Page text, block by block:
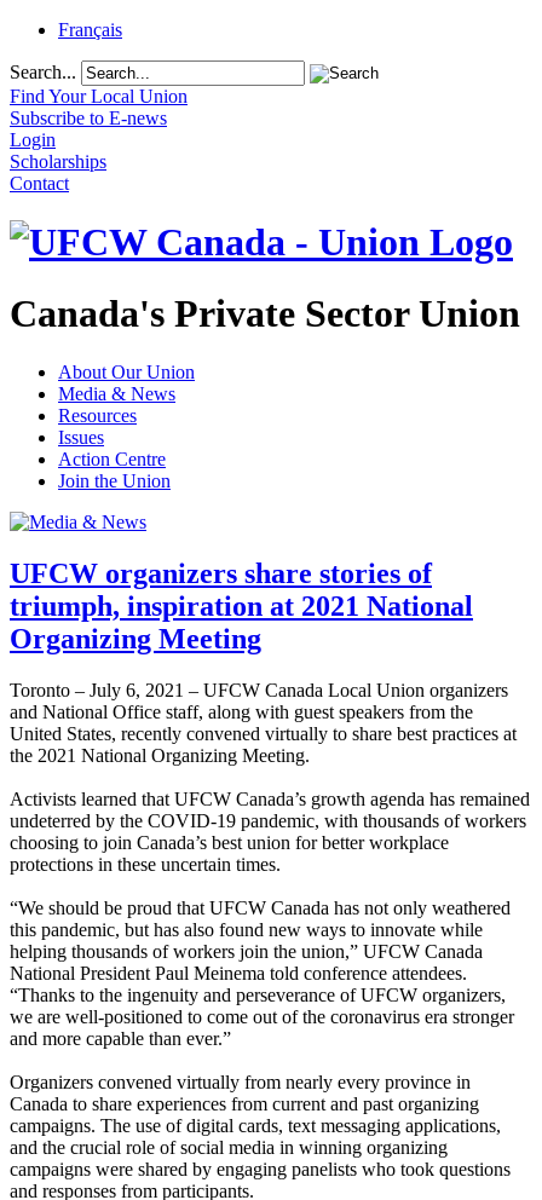
Français
Search...
Find Your Local Union
Subscribe to E-news
Login
Scholarships
Contact
Canada's Private Sector Union
About Our Union
Media & News
Resources
Issues
Action Centre
Join the Union
UFCW organizers share stories of
triumph, inspiration at 2021 National
Organizing Meeting
Toronto – July 6, 2021 – UFCW Canada Local Union organizers
and National Office staff, along with guest speakers from the
United States, recently convened virtually to share best practices at
the 2021 National Organizing Meeting.
Activists learned that UFCW Canada’s growth agenda has remained
undeterred by the COVID-19 pandemic, with thousands of workers
choosing to join Canada’s best union for better workplace
protections in these uncertain times.
“We should be proud that UFCW Canada has not only weathered
this pandemic, but has also found new ways to innovate while
helping thousands of workers join the union,” UFCW Canada
National President Paul Meinema told conference attendees.
“Thanks to the ingenuity and perseverance of UFCW organizers,
we are well-positioned to come out of the coronavirus era stronger
and more capable than ever.”
Organizers convened virtually from nearly every province in
Canada to share experiences from current and past organizing
campaigns. The use of digital cards, text messaging applications,
and the crucial role of social media in winning organizing
campaigns were shared by engaging panelists who took questions
and responses from participants.